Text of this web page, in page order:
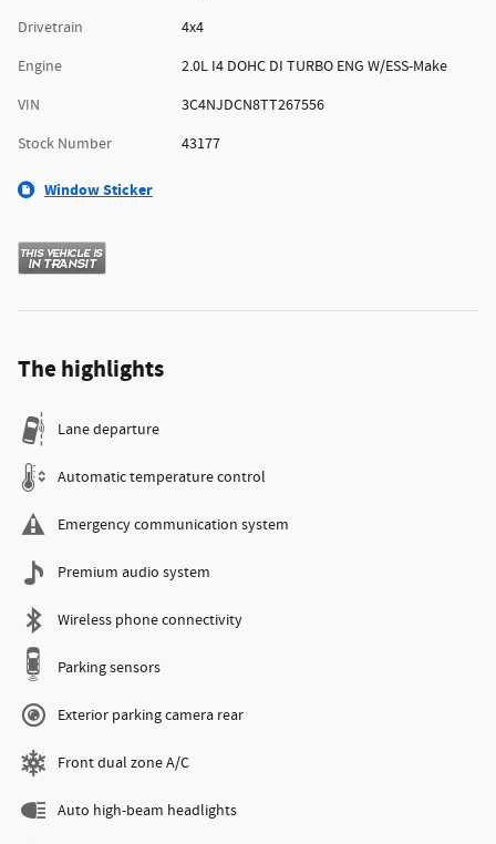
Drivetrain
4x4
Engine
2.0L I4 DOHC DI TURBO ENG W/ESS-Make
VIN
3C4NJDCN8TT267556
Stock Number
43177
Window Sticker
The highlights
Lane departure
Automatic temperature control
Emergency communication system
Premium audio system
Wireless phone connectivity
Parking sensors
Exterior parking camera rear
Front dual zone A/C
Auto high-beam headlights